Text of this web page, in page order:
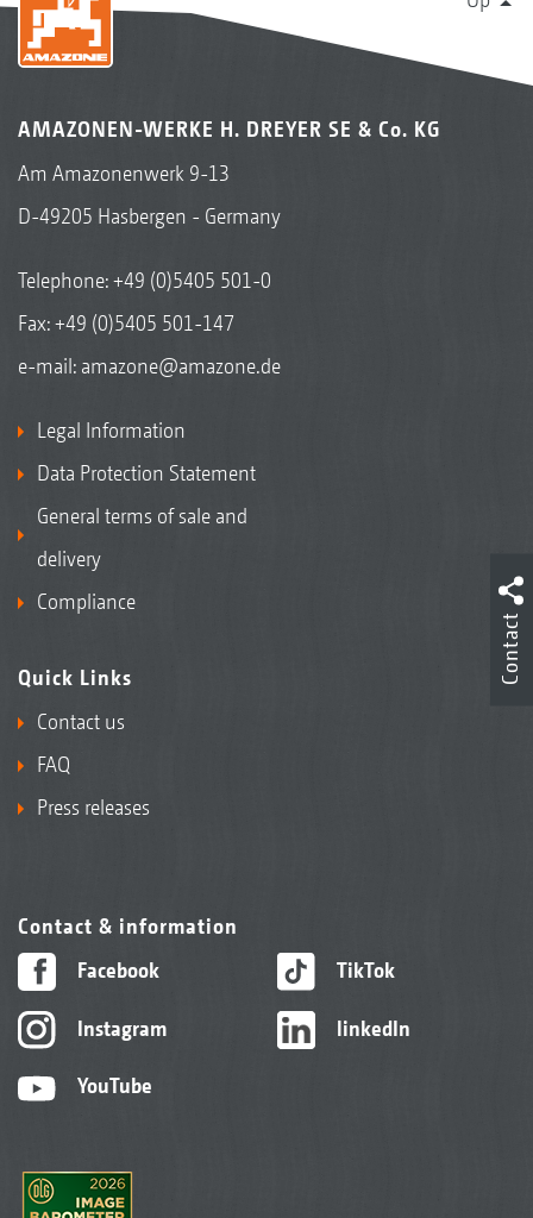
AMAZONEN-WERKE H. DREYER SE & Co. KG
Am Amazonenwerk 9-13
D-49205 Hasbergen - Germany
Telephone:+49 (0)5405 501-0
Fax: +49 (0)5405 501-147
e-mail: amazone@amazone.de
Legal Information
Data Protection Statement
General terms of sale and
delivery
Compliance
Quick Links
Contact us
FAQ
Press releases
Contact & information
Facebook
Instagram
YouTube
TikTok
linkedIn
Contact